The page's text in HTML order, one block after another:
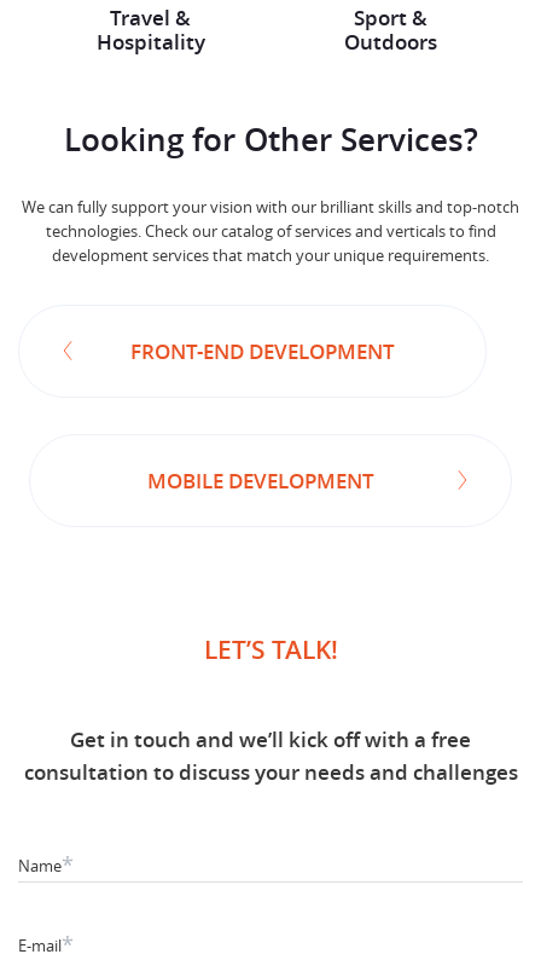
Travel &
Hospitality
Sport &
Outdoors
Looking for Other Services?
We can fully support your vision with our brilliant skills and top-notch
technologies. Check our catalog of services and verticals to find
development services that match your unique requirements.
FRONT-END DEVELOPMENT
MOBILE DEVELOPMENT
LET’S TALK!
Get in touch and we’ll kick off with a free
consultation to discuss your needs and challenges
Name*
E-mail*